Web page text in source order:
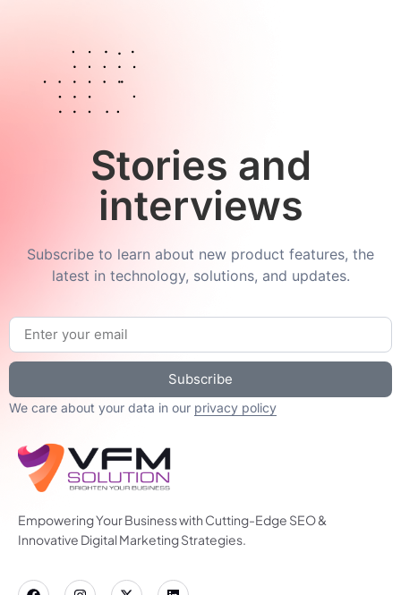
Stories and
interviews
Subscribe to learn about new product features, the
latest in technology, solutions, and updates.
Subscribe
We care about your data in our privacy policy
Empowering Your Business with Cutting-Edge SEO &
Innovative Digital Marketing Strategies.